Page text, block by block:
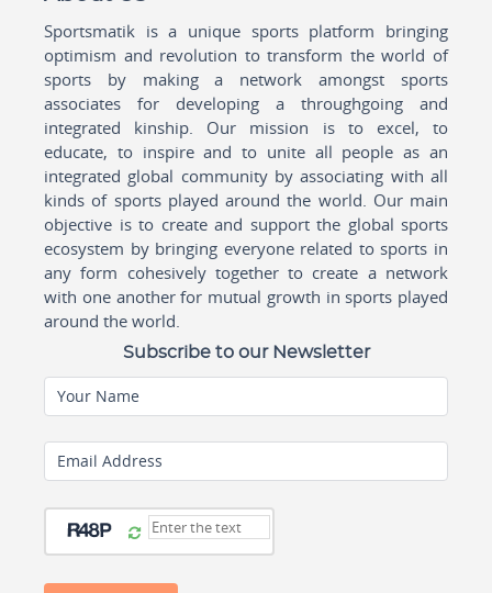
Sportsmatik is a unique sports platform bringing
optimism and revolution to transform the world of
sports by making a network amongst sports
associates for developing a throughgoing and
integrated kinship. Our mission is to excel, to
educate, to inspire and to unite all people as an
integrated global community by associating with all
kinds of sports played around the world. Our main
objective is to create and support the global sports
ecosystem by bringing everyone related to sports in
any form cohesively together to create a network
with one another for mutual growth in sports played
around the world.
Subscribe to our Newsletter
Your Name
Email Address